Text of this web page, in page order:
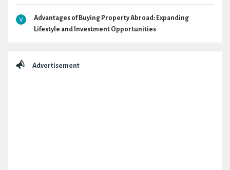
Advantages of Buying Property Abroad: Expanding
Lifestyle and Investment Opportunities
Advertisement